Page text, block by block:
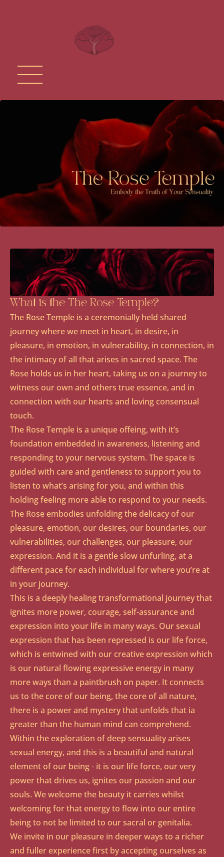
What is the The Rose Temple?
The Rose Temple is a ceremonially held shared
journey where we meet in heart, in desire, in
pleasure, in emotion, in vulnerability, in connection, in
the intimacy of all that arises in sacred space. The
Rose holds us in her heart, taking us on a journey to
witness our own and others true essence, and in
connection with our hearts and loving consensual
touch.
The Rose Temple is a unique offeing, with it’s
foundation embedded in awareness, listening and
responding to your nervous system. The space is
guided with care and gentleness to support you to
listen to what’s arising for you, and within this
holding feeling more able to respond to your needs.
The Rose embodies unfolding the delicacy of our
pleasure, emotion, our desires, our boundaries, our
vulnerabilities, our challenges, our pleasure, our
expression. And it is a gentle slow unfurling, at a
different pace for each individual for where you’re at
in your journey.
This is a deeply healing transformational journey that
ignites more power, courage, self-assurance and
expression into your life in many ways. Our sexual
expression that has been repressed is our life force,
which is entwined with our creative expression which
is our natural flowing expressive energy in many
more ways than a paintbrush on paper. It connects
us to the core of our being, the core of all nature,
there is a power and mystery that unfolds that ia
greater than the human mind can comprehend.
Within the exploration of deep sensuality arises
sexual energy, and this is a beautiful and natural
element of our being - it is our life force, our very
power that drives us, ignites our passion and our
souls. We welcome the beauty it carries whilst
welcoming for that energy to flow into our entire
being to not be limited to our sacral or genitalia.​
We invite in our pleasure in deeper ways to a richer
and fuller experience first by accepting ourselves as